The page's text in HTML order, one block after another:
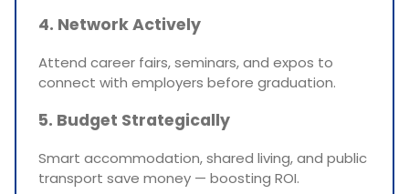
4. Network Actively
Attend career fairs, seminars, and expos to
connect with employers before graduation.
5. Budget Strategically
Smart accommodation, shared living, and public
transport save money — boosting ROI.